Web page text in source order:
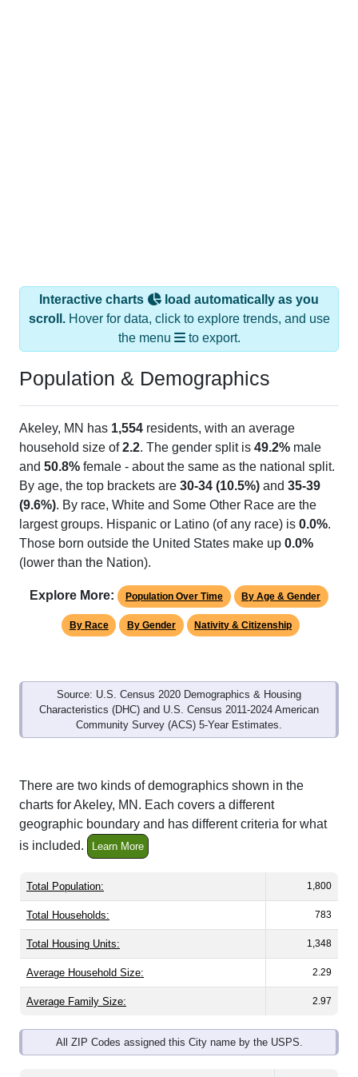
Interactive charts
load automatically as you
scroll.Hover for data, click to explore trends, and use
the menu
to export.
Population & Demographics
Akeley, MN has 1,554 residents, with an average
household size of2.2. The gender split is 49.2% male
and 50.8% female - about the same as the national split.
By age, the top brackets are 30-34 (10.5%) and 35-39
(9.6%). By race, White and Some Other Race are the
largest groups. Hispanic or Latino (of any race) is 0.0%.
Those born outside the United States make up 0.0%
(lower than the Nation).
Explore More: Population Over Time By Age & Gender
By Race By Gender Nativity & Citizenship
Source: U.S. Census 2020 Demographics & Housing
Characteristics (DHC) and U.S. Census 2011-2024 American
Community Survey (ACS) 5-Year Estimates.
There are two kinds of demographics shown in the
charts for Akeley, MN. Each covers a different
geographic boundary and has different criteria for what
is included.
Learn More
Total Population: 1,800
Total Households: 783
Total Housing Units: 1,348
Average Household Size: 2.29
Average Family Size: 2.97
All ZIP Codes assigned this City name by the USPS.